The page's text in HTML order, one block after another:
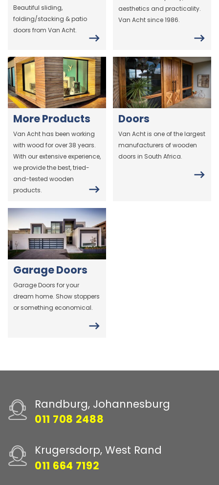
Beautiful sliding,
folding/stacking & patio
doors from Van Acht.
aesthetics and practicality.
Van Acht since 1986.
More Products
Van Acht has been working
with wood for over 38 years.
With our extensive experience,
we provide the best, tried-
and-tested wooden
products.
Doors
Van Acht is one of the largest
manufacturers of wooden
doors in South Africa.
Garage Doors
Garage Doors for your
dream home. Show stoppers
or something economical.
Randburg, Johannesburg
011 708 2488
Krugersdorp, West Rand
011 664 7192